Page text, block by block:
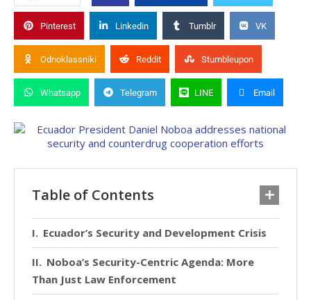
Pinterest Linkedin Tumblr VK
Odnoklassniki Reddit Stumbleupon
Whatsapp Telegram LINE Email
Table of Contents
Ecuador’s Security and Development Crisis
Noboa’s Security-Centric Agenda: More
Than Just Law Enforcement